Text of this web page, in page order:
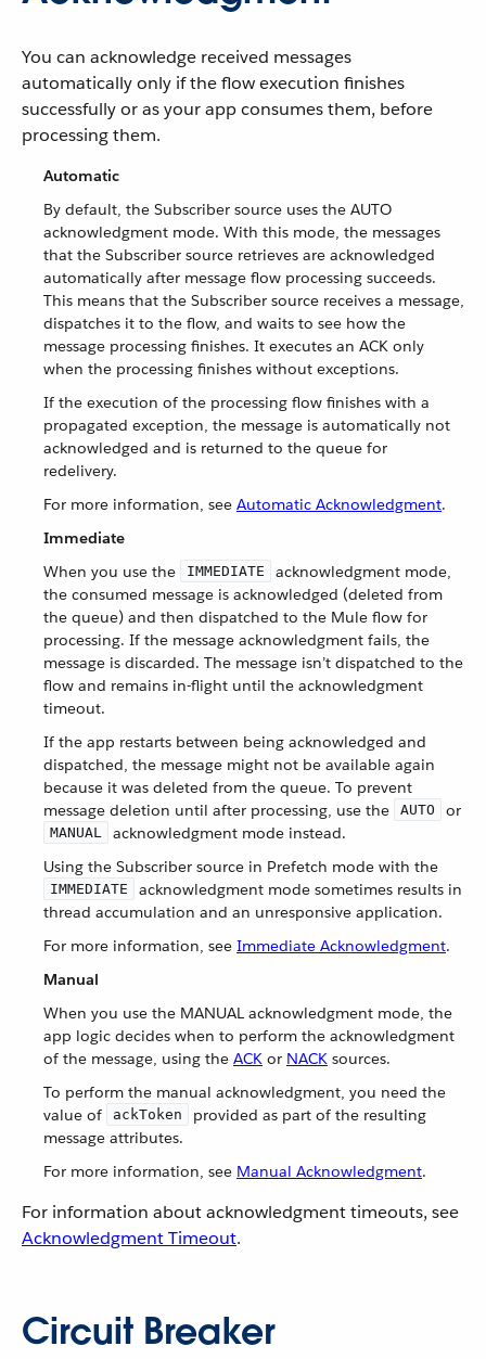
You can acknowledge received messages
automatically only if the flow execution finishes
successfully or as your app consumes them, before
processing them.
Automatic
By default, the Subscriber source uses the AUTO
acknowledgment mode. With this mode, the messages
that the Subscriber source retrieves are acknowledged
automatically after message flow processing succeeds.
This means that the Subscriber source receives a message,
dispatches it to the flow, and waits to see how the
message processing finishes. It executes an ACK only
when the processing finishes without exceptions.
If the execution of the processing flow finishes with a
propagated exception, the message is automatically not
acknowledged and is returned to the queue for
redelivery.
For more information, see Automatic Acknowledgment.
Immediate
When you use the
IMMEDIATE
acknowledgment mode,
the consumed message is acknowledged (deleted from
the queue) and then dispatched to the Mule flow for
processing. If the message acknowledgment fails, the
message is discarded. The message isn’t dispatched to the
flow and remains in-flight until the acknowledgment
timeout.
If the app restarts between being acknowledged and
dispatched, the message might not be available again
because it was deleted from the queue. To prevent
message deletion until after processing, use the
AUTO or
MANUAL
acknowledgment mode instead.
Using the Subscriber source in Prefetch mode with the
IMMEDIATE
acknowledgment mode sometimes results in
thread accumulation and an unresponsive application.
For more information, see Immediate Acknowledgment.
Manual
When you use the MANUAL acknowledgment mode, the
app logic decides when to perform the acknowledgment
of the message, using the ACK or NACK sources.
To perform the manual acknowledgment, you need the
value of
ackToken
provided as part of the resulting
message attributes.
For more information, see Manual Acknowledgment.
For information about acknowledgment timeouts, see
Acknowledgment Timeout.
Circuit Breaker